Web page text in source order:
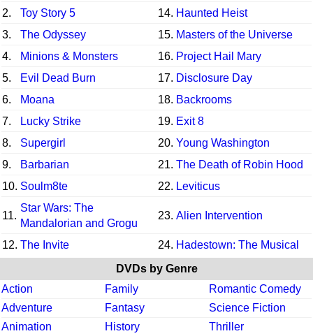
2. Toy Story 5 14. Haunted Heist
3.
The Odyssey 15. Masters of the Universe
4.
Minions & Monsters 16. Project Hail Mary
5.
Evil Dead Burn 17. Disclosure Day
6.
Moana 18. Backrooms
7.
Lucky Strike 19. Exit 8
8.
Supergirl 20. Young Washington
9.
Barbarian 21. The Death of Robin Hood
10. Soulm8te 22. Leviticus
11.
Star Wars: The
Mandalorian and Grogu
23. Alien Intervention
12. The Invite 24. Hadestown: The Musical
DVDs by Genre
Action
Family
Romantic Comedy
Adventure
Fantasy
Science Fiction
Animation
History
Thriller